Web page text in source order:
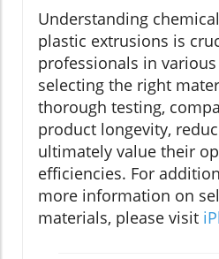
Understanding
plastic extrusions is
professionals in
selecting the right
thorough testing,
product longevity,
ultimately value their
efficiencies. For
more information on
materials, please visit